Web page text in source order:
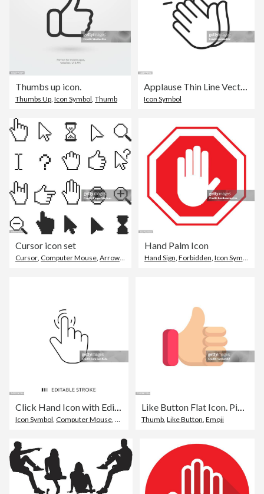
Thumbs up icon.
Thumbs Up Icon Symbol Thumb Icon Symbol
Cursor icon set
Cursor Computer Mouse Arrow Symbol
Hand Palm Icon
Hand Sign Forbidden Icon Symbol
Click Hand Icon with Editable Stroke
Icon Symbol Computer Mouse Editable Stroke
Like Button Flat Icon. Pixel Perfect. For Mobile and Web.
Thumb Like Button Emoji